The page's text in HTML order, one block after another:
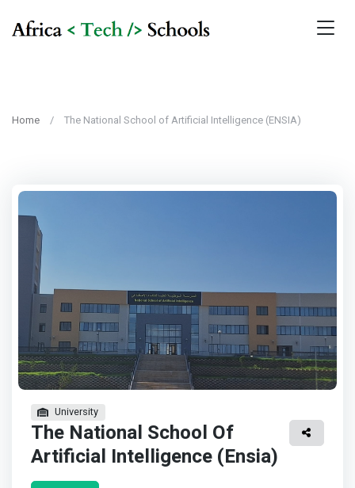
Home The National School of Artificial Intelligence (ENSIA)
University
The National School Of
Artificial Intelligence (Ensia)